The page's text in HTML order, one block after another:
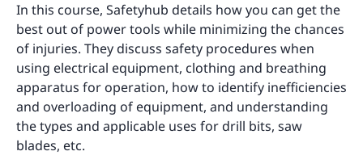
In this course, Safetyhub details how you can get the
best out of power tools while minimizing the chances
of injuries. They discuss safety procedures when
using electrical equipment, clothing and breathing
apparatus for operation, how to identify inefficiencies
and overloading of equipment, and understanding
the types and applicable uses for drill bits, saw
blades, etc.